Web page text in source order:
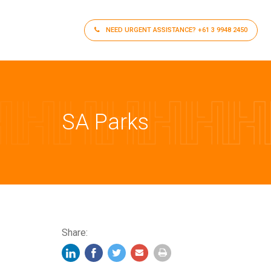
NEED URGENT ASSISTANCE? +61 3 9948 2450
SA Parks
Share: